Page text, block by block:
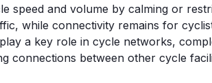
speed and volume by calming or
while connectivity remains for
a key role in cycle networks,
connections between other cycle